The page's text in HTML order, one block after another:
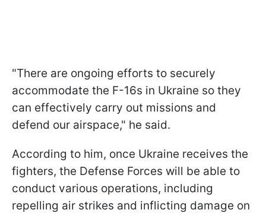
"There are ongoing efforts to securely
accommodate the F-16s in Ukraine so they
can effectively carry out missions and
defend our airspace," he said.
According to him, once Ukraine receives the
fighters, the Defense Forces will be able to
conduct various operations, including
repelling air strikes and inflicting damage on